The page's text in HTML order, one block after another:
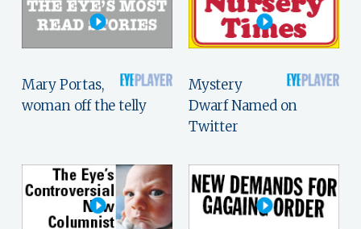
Mary Portas,
woman off the telly
Mystery
Dwarf Named on
Twitter